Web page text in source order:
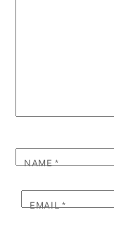
NAME*
EMAIL*